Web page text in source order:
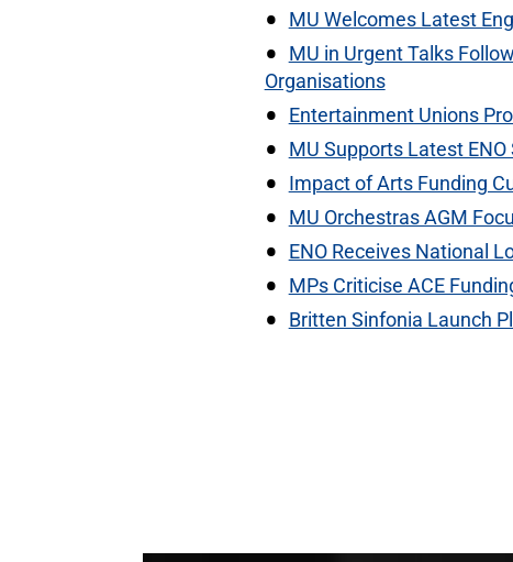
MU Welcomes Latest
MU in Urgent Talks
Organisations
Entertainment Unions
MU Supports Latest
Impact of Arts Funding
MU Orchestras AGM
ENO Receives National
MPs Criticise ACE
Britten Sinfonia Launch